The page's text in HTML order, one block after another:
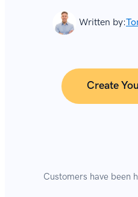
Written by:
Create
Customers have been